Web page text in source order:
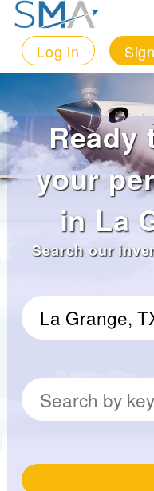
Log in
Ready
your
in La
Search our